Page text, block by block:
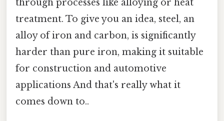
through processes like alloying or heat
treatment. To give you an idea, steel, an
alloy of iron and carbon, is significantly
harder than pure iron, making it suitable
for construction and automotive
applications And that's really what it
comes down to..